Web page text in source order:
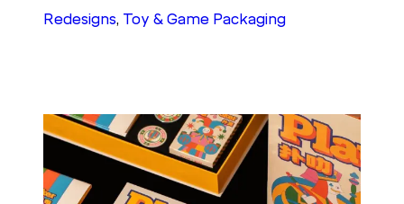
Redesigns, Toy & Game Packaging